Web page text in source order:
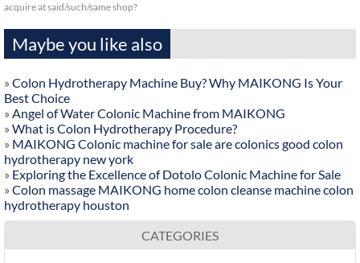
acquire at said/such/same shop?
Maybe you like also
» Colon Hydrotherapy Machine Buy? Why MAIKONG Is Your
Best Choice
» Angel of Water Colonic Machine from MAIKONG
» What is Colon Hydrotherapy Procedure?
» MAIKONG Colonic machine for sale are colonics good colon
hydrotherapy new york
» Exploring the Excellence of Dotolo Colonic Machine for Sale
» Colon massage MAIKONG home colon cleanse machine colon
hydrotherapy houston
CATEGORIES